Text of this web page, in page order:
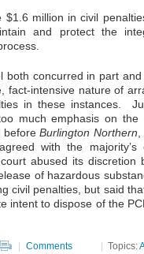
million in civil
and protect the
concurred in part
fact-intensive nature of
in these instances.
much emphasis on the
beforeBurlington Northern
with the
abused its discretion
of hazardous
civil penalties, but said
intent to dispose of the
Comments Topics: